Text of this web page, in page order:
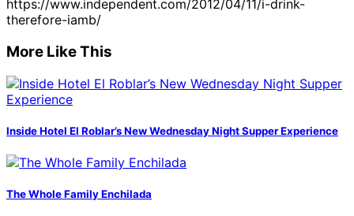
https://www.independent.com/2012/04/11/i-drink-
therefore-iamb/
More Like This
Inside Hotel El Roblar’s New Wednesday Night Supper Experience
The Whole Family Enchilada